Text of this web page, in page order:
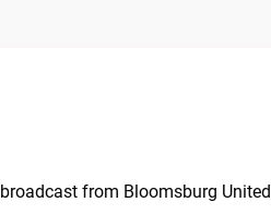
from Bloomsburg United